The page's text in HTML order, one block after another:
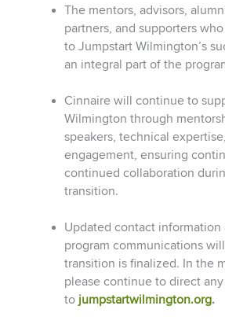
The mentors, advisors,
partners, and supporters
to Jumpstart Wilmington’s
an integral part of the
Cinnaire will continue to
Wilmington through
speakers, technical
engagement, ensuring
continued collaboration
transition.
Updated contact information
program communications
transition is finalized. In the
please continue to direct
to jumpstartwilmington.org.